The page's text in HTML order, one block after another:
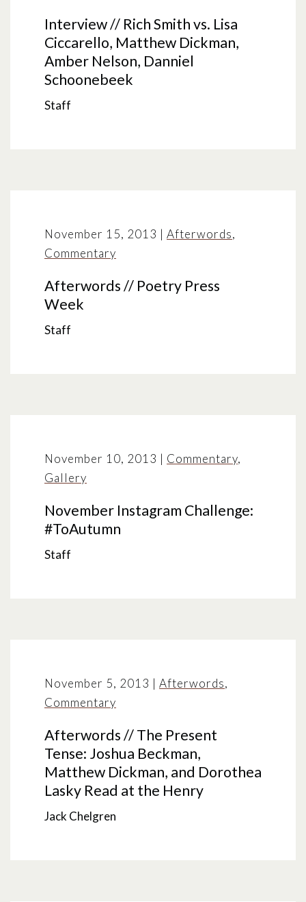
Interview // Rich Smith vs. Lisa
Ciccarello, Matthew Dickman,
Amber Nelson, Danniel
Schoonebeek
Staff
November 15, 2013 | Afterwords,
Commentary
Afterwords // Poetry Press
Week
Staff
November 10, 2013 | Commentary,
Gallery
November Instagram Challenge:
#ToAutumn
Staff
November 5, 2013 | Afterwords,
Commentary
Afterwords // The Present
Tense: Joshua Beckman,
Matthew Dickman, and Dorothea
Lasky Read at the Henry
Jack Chelgren